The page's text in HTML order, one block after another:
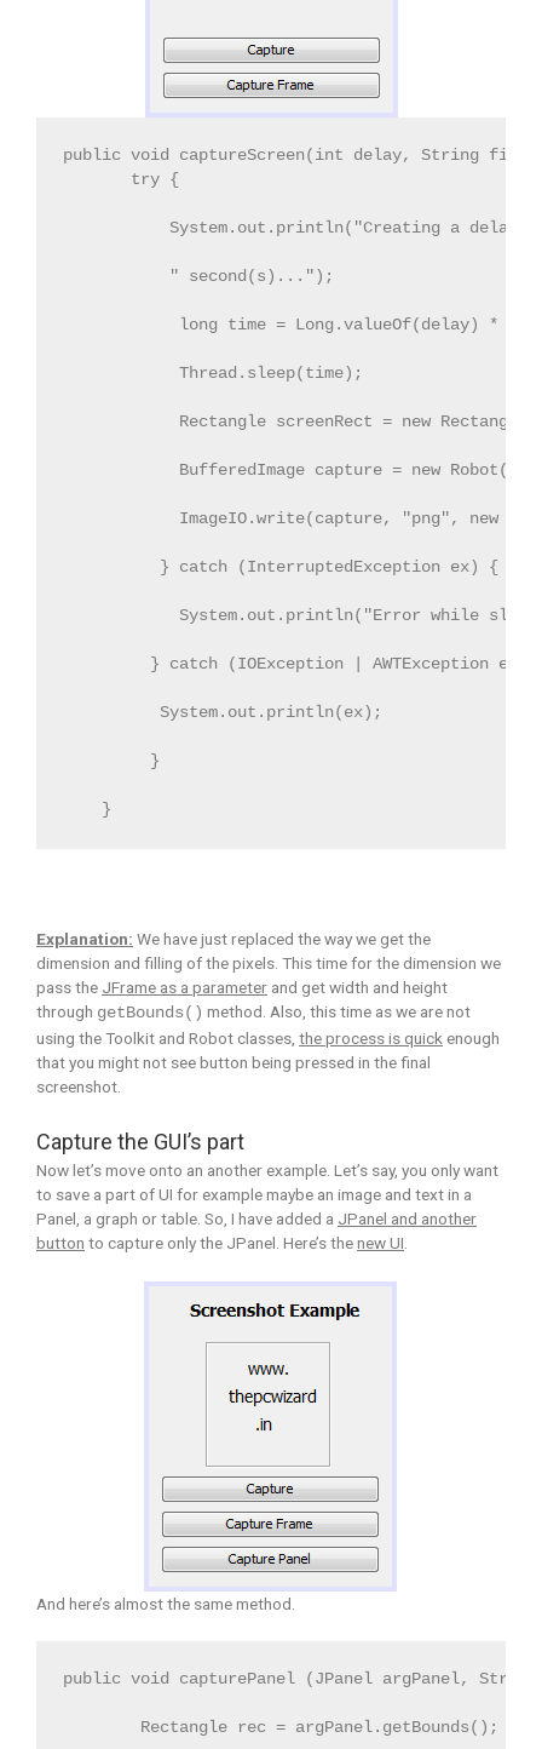
public void captureScreen(int delay, String
       try {
System.out.println("Creating a delay
           " second(s)...");
long time = Long.valueOf(delay) *
            Thread.sleep(time);
Rectangle screenRect = new
BufferedImage capture = new
ImageIO.write(capture, "png", new
          } catch (InterruptedException ex) {
System.out.println("Error while
} catch (IOException | AWTException ex)
          System.out.println(ex);
         }
    }
Explanation: We have just replaced the way we get the
dimension and filling of the pixels. This time for the dimension we
pass the JFrame as a parameter and get width and height
through getBounds() method. Also, this time as we are not
using the Toolkit and Robot classes, the process is quick enough
that you might not see button being pressed in the final
screenshot.
Capture the GUI’s part
Now let’s move onto an another example. Let’s say, you only want
to save a part of UI for example maybe an image and text in a
Panel, a graph or table. So, I have added a JPanel and another
button to capture only the JPanel. Here’s thenew UI
And here’s almost the same method.
public void capturePanel (JPanel argPanel,
Rectangle rec =